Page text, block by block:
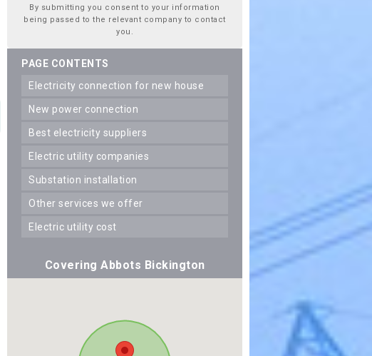
By submitting you consent to your information
being passed to the relevant company to contact
you.
PAGE CONTENTS
electricity connection for new house
new power connection
best electricity suppliers
electric utility companies
substation installation
other services we offer
electric utility cost
Covering Abbots Bickington